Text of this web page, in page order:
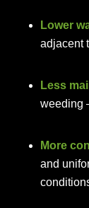
Lower
adjacent
Less
weeding
More
and